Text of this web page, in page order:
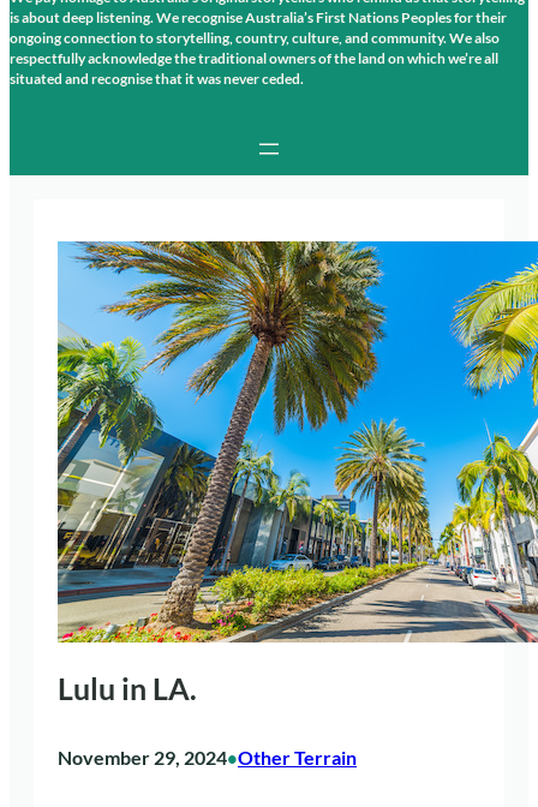
is about deep listening. We recognise Australia’s First Nations Peoples for their
ongoing connection to storytelling, country, culture, and community. We also
respectfully acknowledge the traditional owners of the land on which we’re all
situated and recognise that it was never ceded.
Lulu in LA.
November 29, 2024•Other Terrain